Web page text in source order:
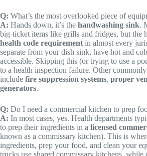
Q: What’s the most overlooked piece of
A: Hands down, it’s the handwashing sink.
big-ticket items like grills and fridges, but the
health code requirement in almost every
separate from your dish sink, have hot and
accessible. Skipping this (or trying to use a
to a health inspection failure. Other
include fire suppression systems, proper
generators.
Q: Do I need a commercial kitchen to prep
A: In most cases, yes. Health departments
to prep their ingredients in a licensed
known as a commissary kitchen). This is
ingredients, prep your food, and clean your
trucks use shared commissary kitchens,